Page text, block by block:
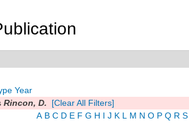
Year
Rincon, D.
[Clear All Filters]
A B C D E F G H I J K L M N O P Q R S